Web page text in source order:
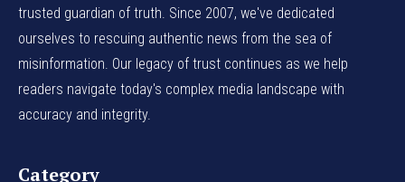
trusted guardian of truth. Since 2007, we've dedicated
ourselves to rescuing authentic news from the sea of
misinformation. Our legacy of trust continues as we help
readers navigate today's complex media landscape with
accuracy and integrity.
Category